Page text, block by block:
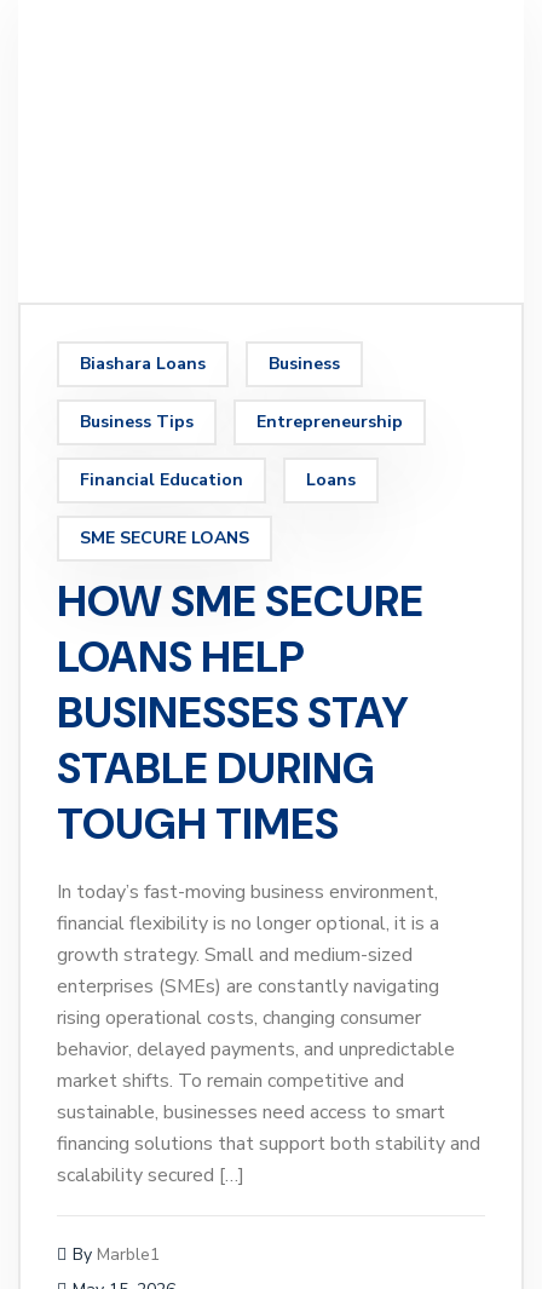
Biashara Loans Business
Business Tips Entrepreneurship
Financial Education Loans
SME SECURE LOANS
HOW SME SECURE
LOANS HELP
BUSINESSES STAY
STABLE DURING
TOUGH TIMES
In today’s fast-moving business environment,
financial flexibility is no longer optional, it is a
growth strategy. Small and medium-sized
enterprises (SMEs) are constantly navigating
rising operational costs, changing consumer
behavior, delayed payments, and unpredictable
market shifts. To remain competitive and
sustainable, businesses need access to smart
financing solutions that support both stability and
scalability secured […]
By Marble1